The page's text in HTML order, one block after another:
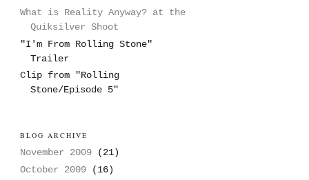
What is Reality Anyway? at the
Quiksilver Shoot
"I'm From Rolling Stone"
Trailer
Clip from "Rolling
Stone/Episode 5"
BLOG ARCHIVE
November 2009 (21)
October 2009 (16)